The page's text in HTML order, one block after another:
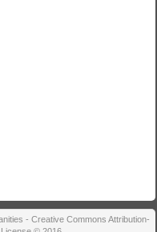
- Creative Commons Attribution-